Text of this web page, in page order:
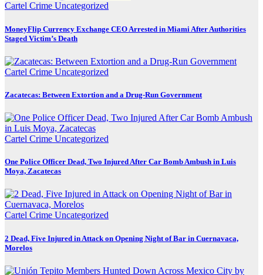
Cartel Crime Uncategorized
MoneyFlip Currency Exchange CEO Arrested in Miami After Authorities
Staged Victim’s Death
Cartel Crime Uncategorized
Zacatecas: Between Extortion and a Drug-Run Government
Cartel Crime Uncategorized
One Police Officer Dead, Two Injured After Car Bomb Ambush in Luis
Moya, Zacatecas
Cartel Crime Uncategorized
2 Dead, Five Injured in Attack on Opening Night of Bar in Cuernavaca,
Morelos